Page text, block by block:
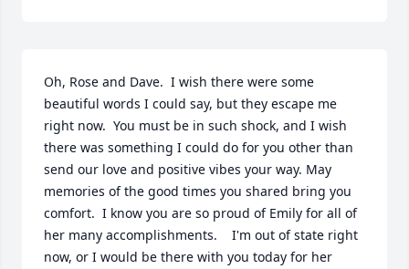
Oh, Rose and Dave.  I wish there were some
beautiful words I could say, but they escape me
right now.  You must be in such shock, and I wish
there was something I could do for you other than
send our love and positive vibes your way. May
memories of the good times you shared bring you
comfort.  I know you are so proud of Emily for all of
her many accomplishments.    I'm out of state right
now, or I would be there with you today for her